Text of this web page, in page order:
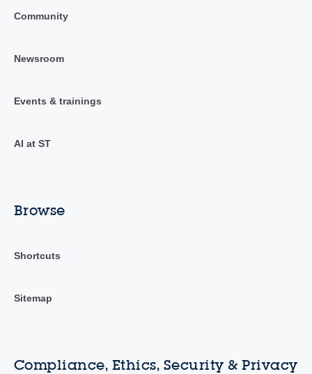
Community
Newsroom
Events & trainings
AI at ST
Browse
Shortcuts
Sitemap
Compliance, Ethics, Security & Privacy